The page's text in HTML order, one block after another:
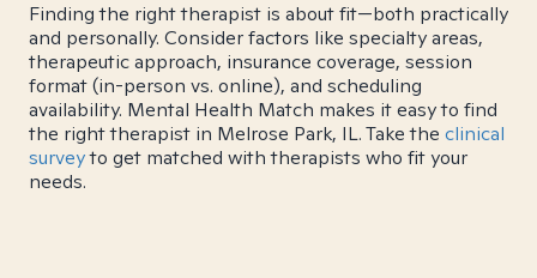
Finding the right therapist is about fit—both practically
and personally. Consider factors like specialty areas,
therapeutic approach, insurance coverage, session
format (in-person vs. online), and scheduling
availability. Mental Health Match makes it easy to find
the right therapist in Melrose Park, IL. Take the clinical
surveyto get matched with therapists who fit your
needs.